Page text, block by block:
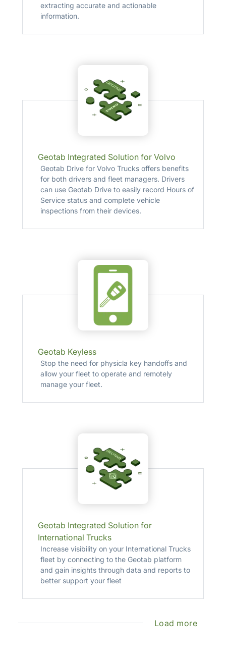
extracting accurate and actionable
information.
Geotab Integrated Solution for Volvo
Geotab Drive for Volvo Trucks offers benefits
for both drivers and fleet managers. Drivers
can use Geotab Drive to easily record Hours of
Service status and complete vehicle
inspections from their devices.
Geotab Keyless
Stop the need for physicla key handoffs and
allow your fleet to operate and remotely
manage your fleet.
Geotab Integrated Solution for
International Trucks
Increase visibility on your International Trucks
fleet by connecting to the Geotab platform
and gain insights through data and reports to
better support your fleet
Load more